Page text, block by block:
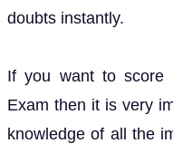
doubts instantly.
If you want to score
Exam then it is very
knowledge of all the